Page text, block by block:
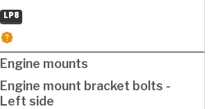
LP8
Engine mounts
Engine mount bracket bolts -
Left side